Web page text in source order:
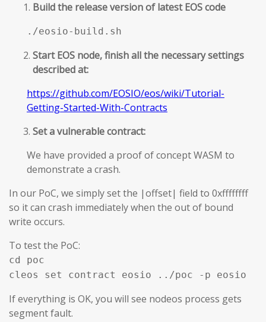
Build the release version of latest EOS code
./eosio-build.sh
Start EOS node, finish all the necessary settings
described at:
https://github.com/EOSIO/eos/wiki/Tutorial-
Getting-Started-With-Contracts
Set a vulnerable contract:
We have provided a proof of concept WASM to
demonstrate a crash.
In our PoC, we simply set the |offset| field to 0xffffffff
so it can crash immediately when the out of bound
write occurs.
To test the PoC:
cd poc
cleos set contract eosio ../poc -p eosio
If everything is OK, you will see nodeos process gets
segment fault.